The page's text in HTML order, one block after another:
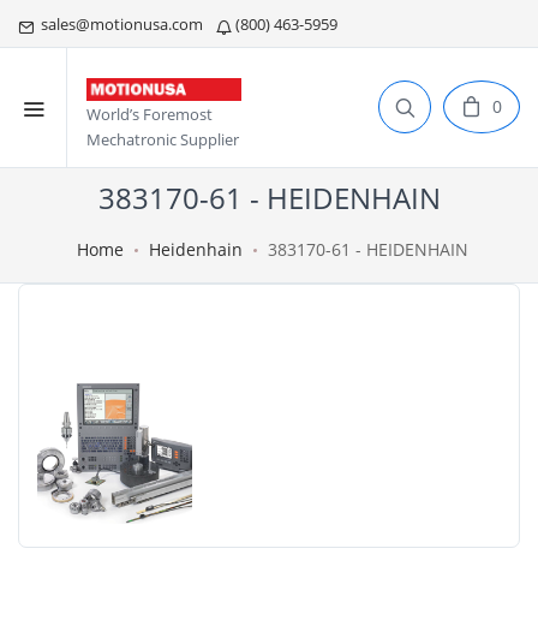
sales@motionusa.com (800) 463-5959
World’s Foremost
Mechatronic Supplier
0
383170-61 - HEIDENHAIN
Home Heidenhain 383170-61 - HEIDENHAIN